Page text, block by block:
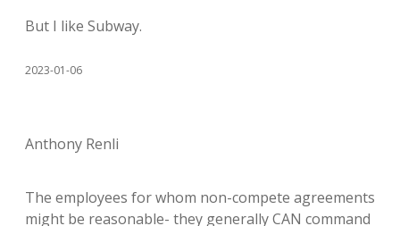
But I like Subway.
2023-01-06
Anthony Renli
The employees for whom non-compete agreements
might be reasonable- they generally CAN command